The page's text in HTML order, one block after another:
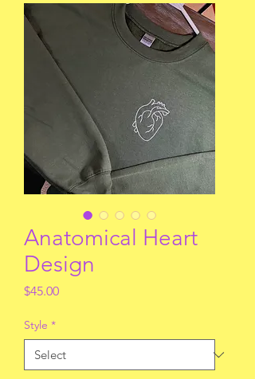
Anatomical Heart
Design
$45.00Price
Style *